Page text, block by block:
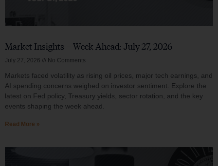
Market Insights – Week Ahead: July 27, 2026
July 27, 2026 No Comments
Markets faced volatility as rising oil prices, major tech earnings, and
AI spending concerns weighed on investor sentiment. Explore the
latest on Fed policy, Treasury yields, sector rotation, and the key
events shaping the week ahead.
Read More »